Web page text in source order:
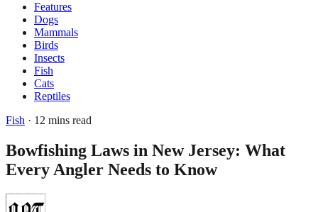
Features
Dogs
Mammals
Birds
Insects
Fish
Cats
Reptiles
Fish · 12 mins read
Bowfishing Laws in New Jersey: What
Every Angler Needs to Know